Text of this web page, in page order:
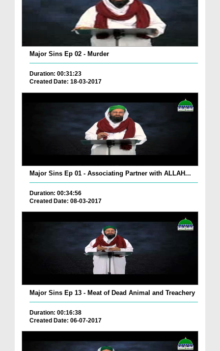
Major Sins Ep 02 - Murder
Duration: 00:31:23
Created Date: 18-03-2017
Major Sins Ep 01 - Associating Partner with ALLAH...
Duration: 00:34:56
Created Date: 08-03-2017
Major Sins Ep 13 - Meat of Dead Animal and Treachery
Duration: 00:16:38
Created Date: 06-07-2017